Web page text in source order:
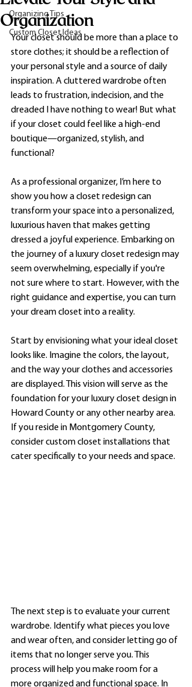
Organizing Tips
Custom Closet Ideas
Organization
Your closet should be more than a place to
store clothes; it should be a reflection of
your personal style and a source of daily
inspiration. A cluttered wardrobe often
leads to frustration, indecision, and the
dreaded I have nothing to wear! But what
if your closet could feel like a high-end
boutique—organized, stylish, and
functional?
As a professional organizer, I’m here to
show you how a closet redesign can
transform your space into a personalized,
luxurious haven that makes getting
dressed a joyful experience. Embarking on
the journey of a luxury closet redesign may
seem overwhelming, especially if you're
not sure where to start. However, with the
right guidance and expertise, you can turn
your dream closet into a reality.
Start by envisioning what your ideal closet
looks like. Imagine the colors, the layout,
and the way your clothes and accessories
are displayed. This vision will serve as the
foundation for your luxury closet design in
Howard County or any other nearby area.
If you reside in Montgomery County,
consider custom closet installations that
cater specifically to your needs and space.
The next step is to evaluate your current
wardrobe. Identify what pieces you love
and wear often, and consider letting go of
items that no longer serve you. This
process will help you make room for a
more organized and functional space. In